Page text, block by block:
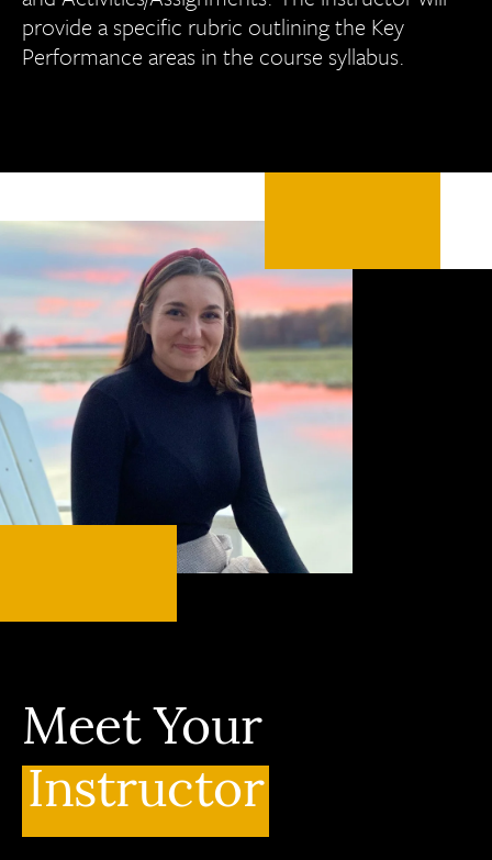
provide a specific rubric outlining the Key
Performance areas in the course syllabus.
Meet Your
Instructor